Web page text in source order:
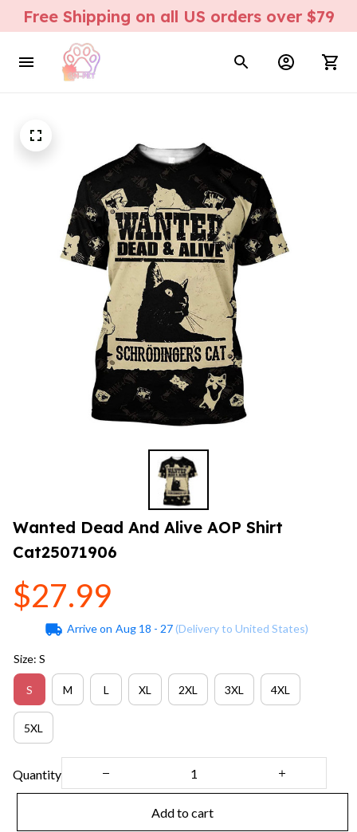
Free Shipping on all US orders over $79
Wanted Dead And Alive AOP Shirt
Cat25071906
$27.99
Arrive on Aug 18 - 27(Delivery to United States)
Size: S
S M L XL 2XL 3XL 4XL
5XL
Quantity
Add to cart